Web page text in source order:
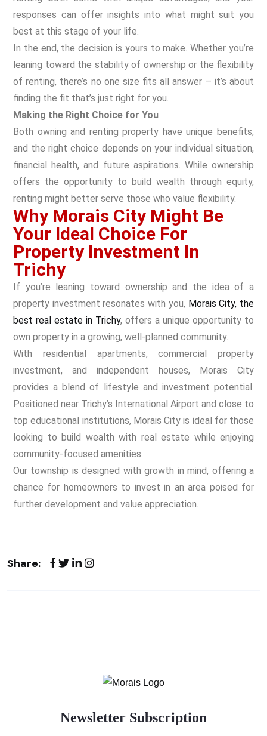
responses can offer insights into what might suit you
best at this stage of your life.
In the end, the decision is yours to make. Whether you’re
leaning toward the stability of ownership or the flexibility
of renting, there’s no one size fits all answer – it’s about
finding the fit that’s just right for you.
Making the Right Choice for You
Both owning and renting property have unique benefits,
and the right choice depends on your individual situation,
financial health, and future aspirations. While ownership
offers the opportunity to build wealth through equity,
renting might better serve those who value flexibility.
Why Morais City Might Be
Your Ideal Choice For
Property Investment In
Trichy
If you’re leaning toward ownership and the idea of a
property investment resonates with you, Morais City, the
best real estate in Trichy, offers a unique opportunity to
own property in a growing, well-planned community.
With residential apartments, commercial property
investment, and independent houses, Morais City
provides a blend of lifestyle and investment potential.
Positioned near Trichy’s International Airport and close to
top educational institutions, Morais City is ideal for those
looking to build wealth with real estate while enjoying
community-focused amenities.
Our township is designed with growth in mind, offering a
chance for homeowners to invest in an area poised for
further development and value appreciation.
Share:
Newsletter Subscription